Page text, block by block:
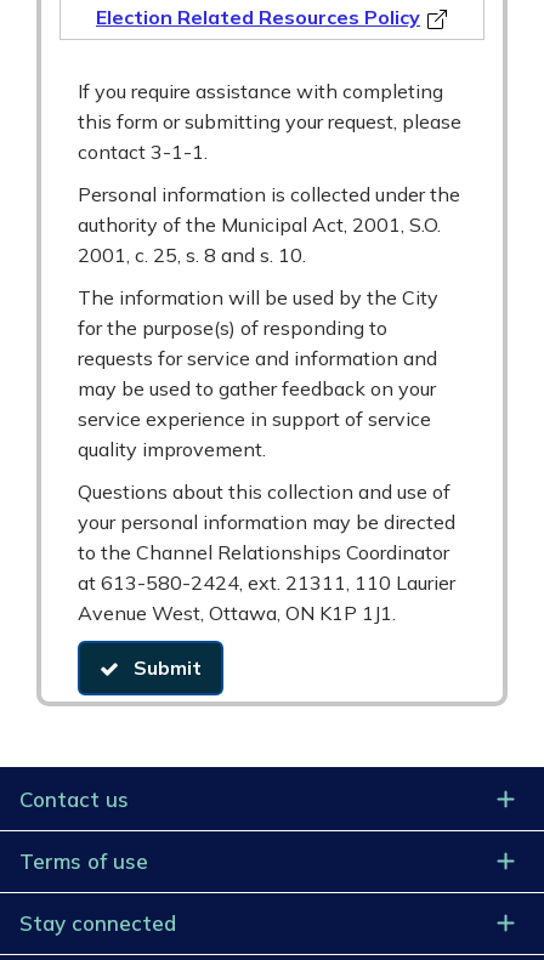
Election Related Resources Policy
If you require assistance with completing
this form or submitting your request, please
contact 3-1-1.
Personal information is collected under the
authority of the Municipal Act, 2001, S.O.
2001, c. 25, s. 8 and s. 10.
The information will be used by the City
for the purpose(s) of responding to
requests for service and information and
may be used to gather feedback on your
service experience in support of service
quality improvement.
Questions about this collection and use of
your personal information may be directed
to the Channel Relationships Coordinator
at 613-580-2424, ext. 21311, 110 Laurier
Avenue West, Ottawa, ON K1P 1J1.
Submit
Contact us
Terms of use
Stay connected